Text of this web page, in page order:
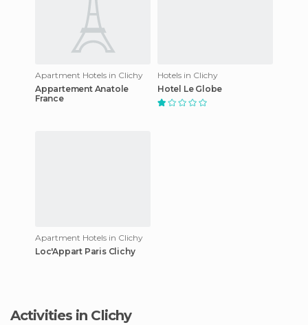
Apartment Hotels in Clichy
Appartement Anatole
France
Hotels in Clichy
Hotel Le Globe
Apartment Hotels in Clichy
Loc'Appart Paris Clichy
Activities in Clichy